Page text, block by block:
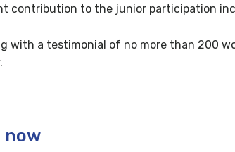
contribution to the junior participation
with a testimonial of no more than 200
now